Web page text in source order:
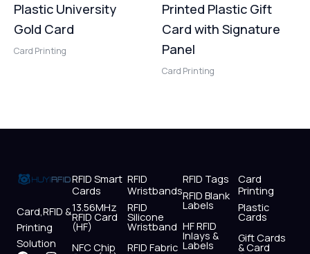
Plastic University
Gold Card
Card Printing
Printed Plastic Gift
Card with Signature
Panel
Card Printing
Card,RFID &
Printing
Solution
RFID Smart
Cards
13.56MHz
RFID Card
(HF)
NFC Chip
RFID
Wristbands
RFID
Silicone
Wristband
RFID Fabric
RFID Tags
RFID Blank
Labels
HF RFID
Inlays &
Labels
Card
Printing
Plastic
Cards
Gift Cards
& Card